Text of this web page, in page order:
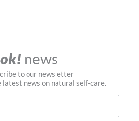
ok! news
to our newsletter
latest news on natural self-care.